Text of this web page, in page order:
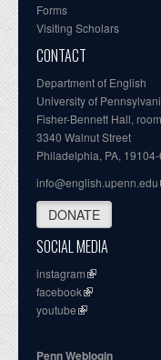
Forms
Visiting Scholars
CONTACT
Department of English
University of
Fisher-Bennett Hall,
3340 Walnut Street
Philadelphia, PA,
info@english.upenn.edu
DONATE
SOCIAL MEDIA
instagram
facebook
youtube
Penn Weblogin